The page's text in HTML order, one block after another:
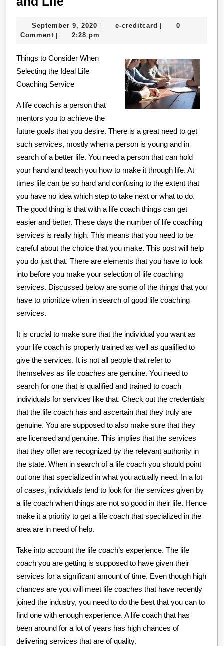
Between
Life
September 9, 2020 September
9,
| e-creditcard e-|
0
Comment | 2:28 pm
Things to Consider When
Selecting the Ideal Life
Coaching Service
A life coach is a person that
mentors you to achieve the
future goals that you desire. There is a great need to get
such services, mostly when a person is young and in
search of a better life. You need a person that can hold
your hand and teach you how to make it through life. At
times life can be so hard and confusing to the extent that
you have no idea which step to take next or what to do.
The good thing is that with a life coach things can get
easier and better. These days the number of life coaching
services is really high. This means that you need to be
careful about the choice that you make. This post will help
you do just that. There are elements that you have to look
into before you make your selection of life coaching
services. Discussed below are some of the things that you
have to prioritize when in search of good life coaching
services.
It is crucial to make sure that the individual you want as
your life coach is properly trained as well as qualified to
give the services. It is not all people that refer to
themselves as life coaches are genuine. You need to
search for one that is qualified and trained to coach
individuals for services like that. Check out the credentials
that the life coach has and ascertain that they truly are
genuine. You are supposed to also make sure that they
are licensed and genuine. This implies that the services
that they offer are recognized by the relevant authority in
the state. When in search of a life coach you should point
out one that specialized in what you actually need. In a lot
of cases, individuals tend to look for the services given by
a life coach when things are not so good in their life. Hence
make it a priority to get a life coach that specialized in the
area are in need of help.
Take into account the life coach’s experience. The life
coach you are getting is supposed to have given their
services for a significant amount of time. Even though high
chances are you will meet life coaches that have recently
joined the industry, you need to do the best that you can to
find one with enough experience. A life coach that has
been around for a lot of years has high chances of
delivering services that are of quality.